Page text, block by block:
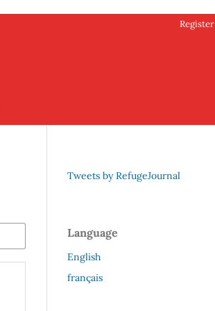
Register
Tweets by RefugeJournal
Language
English
français